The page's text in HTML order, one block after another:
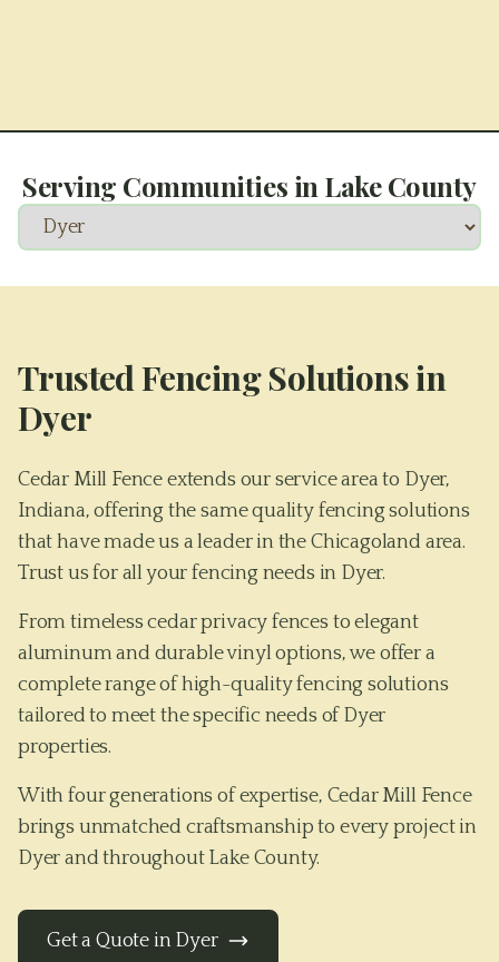
Serving Communities in Lake County
Trusted Fencing Solutions in
Dyer
Cedar Mill Fence extends our service area to Dyer,
Indiana, offering the same quality fencing solutions
that have made us a leader in the Chicagoland area.
Trust us for all your fencing needs in Dyer.
From timeless cedar privacy fences to elegant
aluminum and durable vinyl options, we offer a
complete range of high-quality fencing solutions
tailored to meet the specific needs of Dyer
properties.
With four generations of expertise, Cedar Mill Fence
brings unmatched craftsmanship to every project in
Dyer and throughout Lake County.
Get a Quote in Dyer